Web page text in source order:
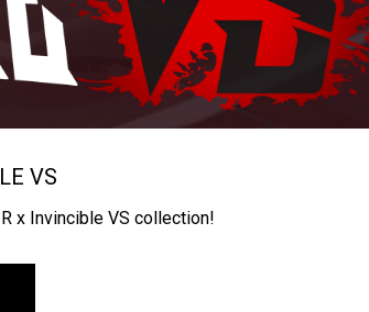
VS
x Invincible VS collection!